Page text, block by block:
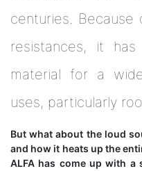
centuries.
resistances, it
material for a
uses, particularly
But what about the loud
and how it heats up the
ALFA has come up with